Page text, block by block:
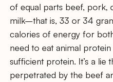
of equal parts beef, pork,
milk–that is, 33 or 34
calories of energy for
need to eat animal
sufficient protein. It’s a lie
perpetrated by the beef